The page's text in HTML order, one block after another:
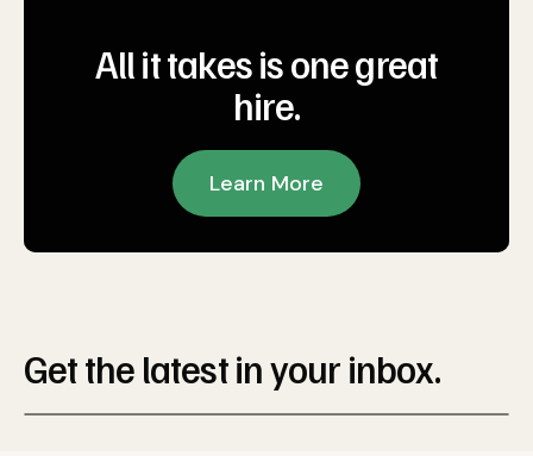
All it takes is one great
hire.
Learn More
Get the latest in your inbox.